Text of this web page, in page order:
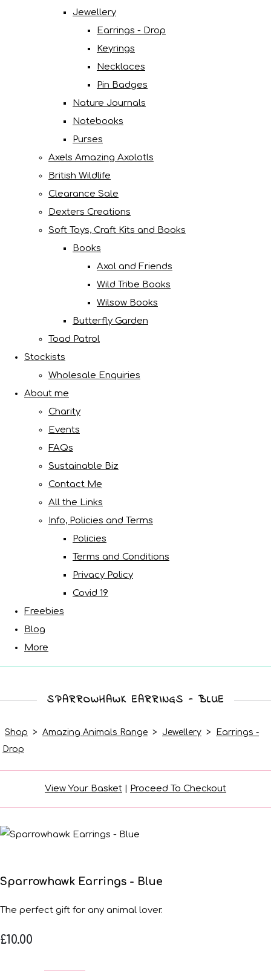
Jewellery
Earrings - Drop
Keyrings
Necklaces
Pin Badges
Nature Journals
Notebooks
Purses
Axels Amazing Axolotls
British Wildlife
Clearance Sale
Dexters Creations
Soft Toys, Craft Kits and Books
Books
Axol and Friends
Wild Tribe Books
Wilsow Books
Butterfly Garden
Toad Patrol
Stockists
Wholesale Enquiries
About me
Charity
Events
FAQs
Sustainable Biz
Contact Me
All the Links
Info, Policies and Terms
Policies
Terms and Conditions
Privacy Policy
Covid 19
Freebies
Blog
More
SPARROWHAWK EARRINGS - BLUE
Shop > Amazing Animals Range > Jewellery >
Earrings -
Drop
View Your Basket | Proceed To Checkout
Sparrowhawk Earrings - Blue
The perfect gift for any animal lover.
£10.00